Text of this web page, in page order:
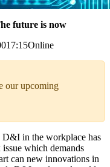
future is now
17:15Online
our upcoming
in the workplace has
which demands
can new innovations in